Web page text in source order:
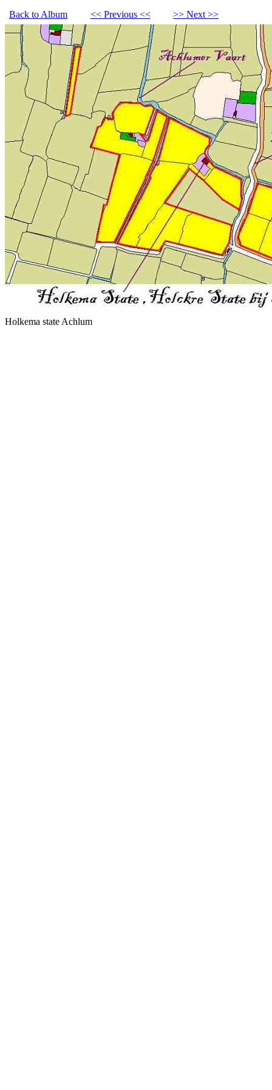
Back to Album << Previous << >> Next >>
Holkema state Achlum